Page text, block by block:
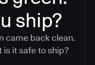
ship?
came back clean.
is it safe to ship?